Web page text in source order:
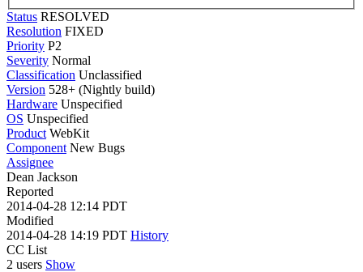
Status RESOLVED
Resolution FIXED
Priority P2
Severity Normal
Classification Unclassified
Version 528+ (Nightly build)
Hardware Unspecified
OS Unspecified
Product WebKit
Component New Bugs
Assignee
Dean Jackson
Reported
2014-04-28 12:14 PDT
Modified
2014-04-28 14:19 PDT History
CC List
2 users Show